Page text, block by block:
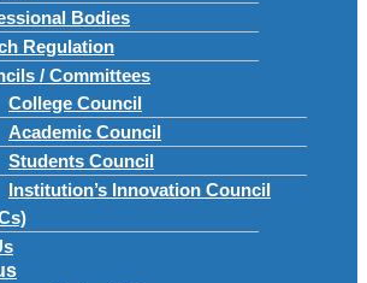
Bodies
Regulation
/ Committees
College Council
Academic Council
Students Council
Institution’s Innovation Council